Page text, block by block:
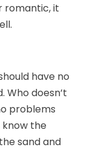
romantic, it
have no
doesn’t
problems
the
sand and